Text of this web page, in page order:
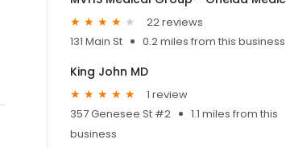
22 reviews
131 Main St
0.2 miles from this business
King John MD
1 review
357 Genesee St #2
1.1 miles from this
business